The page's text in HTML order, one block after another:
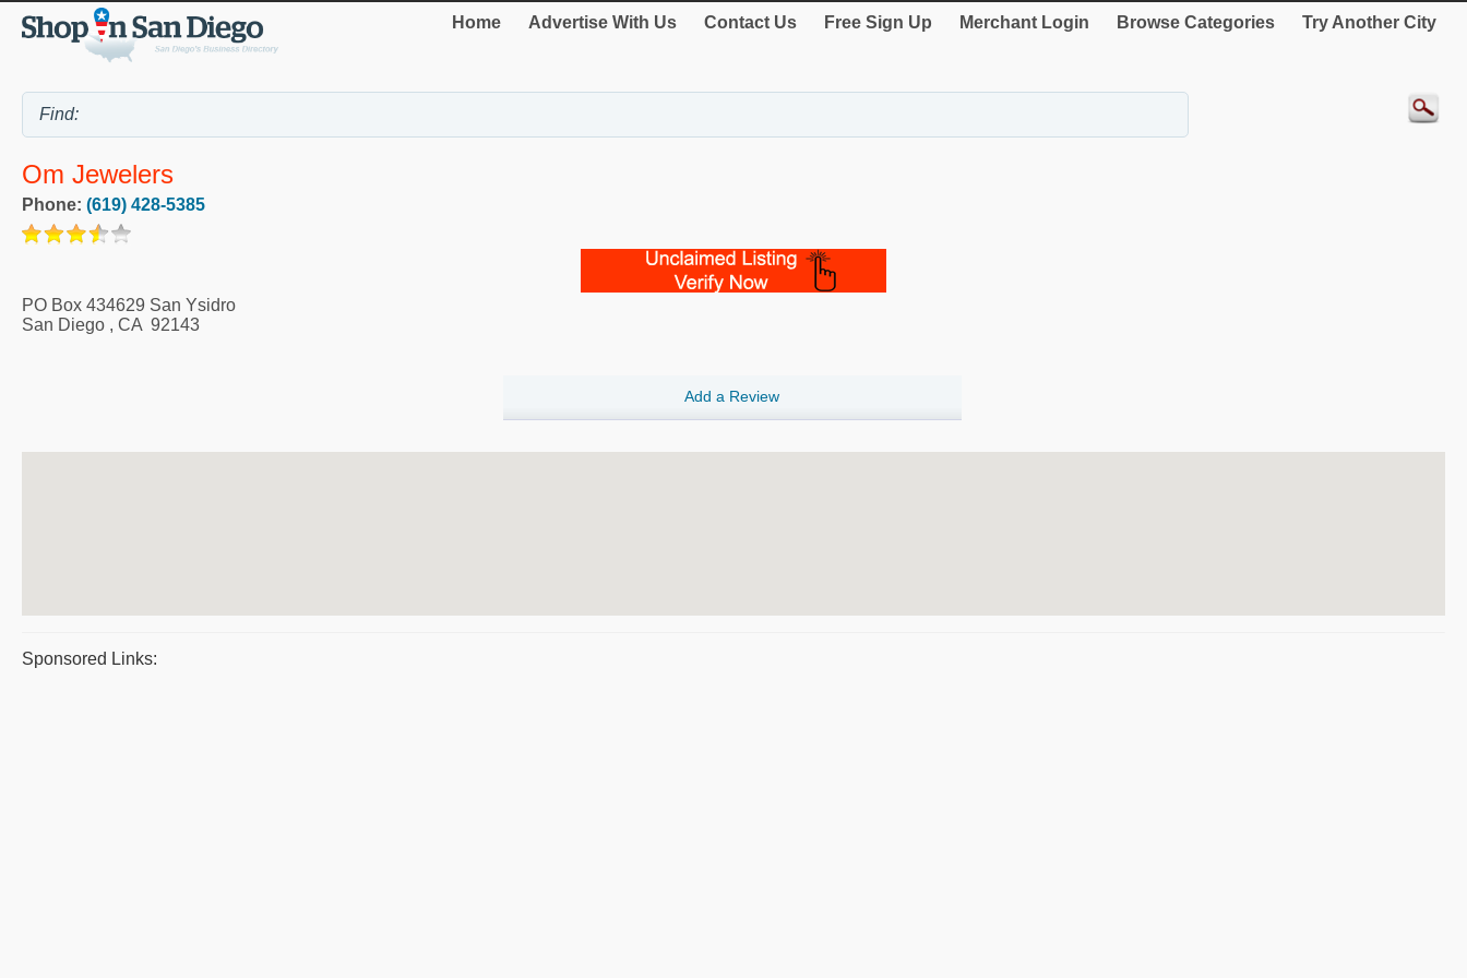
Home Advertise With Us Contact Us Free Sign Up Merchant Login Browse Categories Try Another City
Om Jewelers
Phone: (619) 428-5385
PO Box 434629 San Ysidro
San Diego , CA 92143
Add a Review
Sponsored Links: